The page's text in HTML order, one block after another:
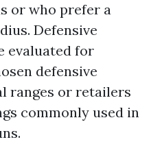
or who prefer a
Defensive
evaluated for
defensive
ranges or retailers
commonly used in